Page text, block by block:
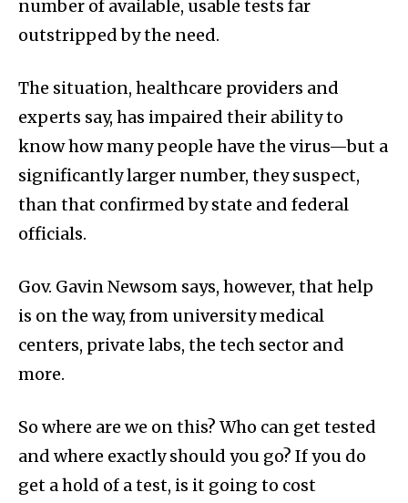
number of available, usable tests far
outstripped by the need.
The situation, healthcare providers and
experts say, has impaired their ability to
know how many people have the virus—but a
significantly larger number, they suspect,
than that confirmed by state and federal
officials.
Gov. Gavin Newsom says, however, that help
is on the way, from university medical
centers, private labs, the tech sector and
more.
So where are we on this? Who can get tested
and where exactly should you go? If you do
get a hold of a test, is it going to cost